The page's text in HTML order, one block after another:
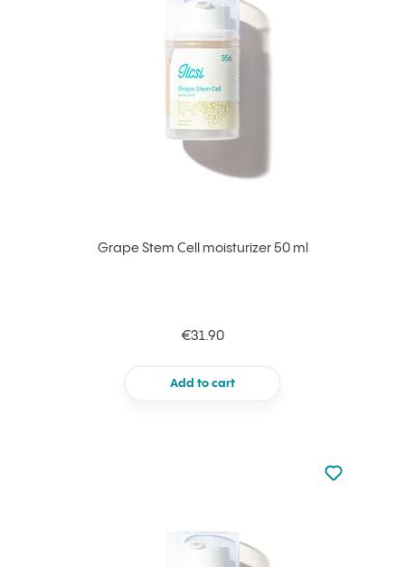
Grape Stem Cell moisturizer 50 ml
€31.90
Add to cart
Not added
Add to